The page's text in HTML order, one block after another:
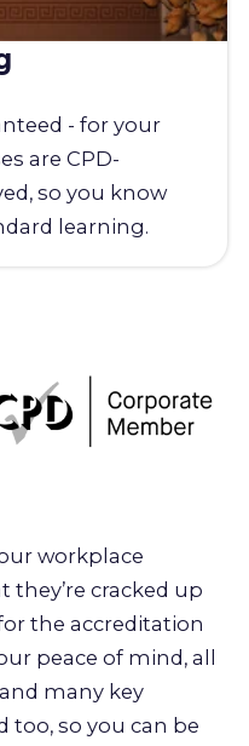
- for your
are CPD-
so you know
learning.
workplace
they’re cracked up
the accreditation
peace of mind, all
many key
too, so you can be